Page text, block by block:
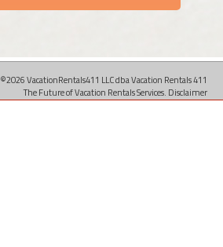
©2026 VacationRentals411 LLC dba Vacation Rentals 411
The Future of Vacation Rentals Services. Disclaimer